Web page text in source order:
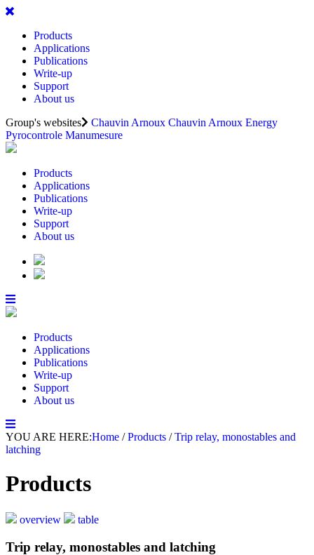
Products
Applications
Publications
Write-up
Support
About us
Group's websites
Chauvin Arnoux Chauvin Arnoux Energy
Pyrocontrole Manumesure
Products
Applications
Publications
Write-up
Support
About us
Products
Applications
Publications
Write-up
Support
About us
YOU ARE HERE:Home /Products /Trip relay, monostables and
latching
Products
overview table
Trip relay, monostables and latching